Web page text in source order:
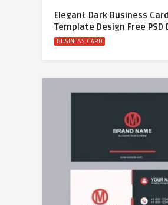
Elegant Dark Business Card
Template Design Free PSD
BUSINESS CARD